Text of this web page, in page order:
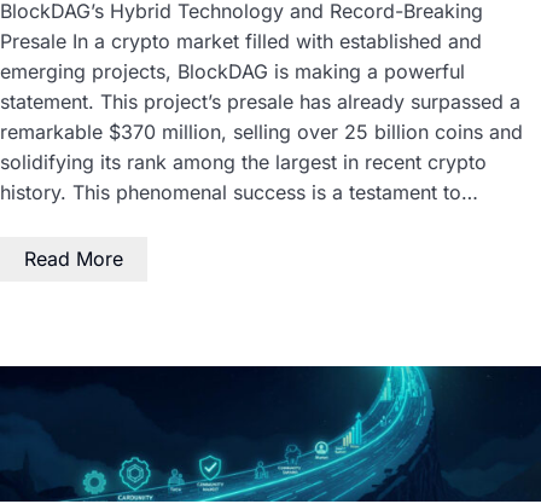
BlockDAG’s Hybrid Technology and Record-Breaking
Presale In a crypto market filled with established and
emerging projects, BlockDAG is making a powerful
statement. This project’s presale has already surpassed a
remarkable $370 million, selling over 25 billion coins and
solidifying its rank among the largest in recent crypto
history. This phenomenal success is a testament to…
Read More